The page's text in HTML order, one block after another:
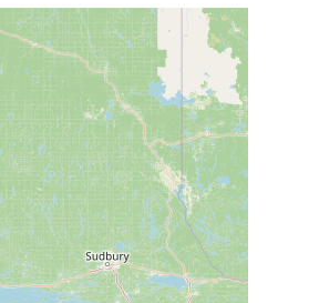
bottom, sand and stones.